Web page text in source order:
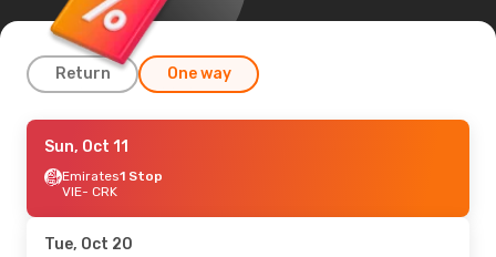
Return One way
Sun, Oct 11
EVA Air1 Stop
VIE- CRK
CRK- VIE
Sun, Oct 11
Emirates1 Stop
VIE- CRK
Tue, Oct 20